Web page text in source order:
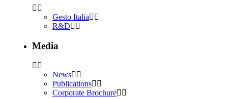
Gesto Italia
R&D
Media
News
Publications
Corporate Brochure